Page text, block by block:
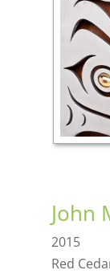
John
2015
Red